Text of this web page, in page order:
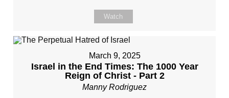
Watch
March 9, 2025
Israel in the End Times: The 1000 Year
Reign of Christ - Part 2
Manny Rodriguez